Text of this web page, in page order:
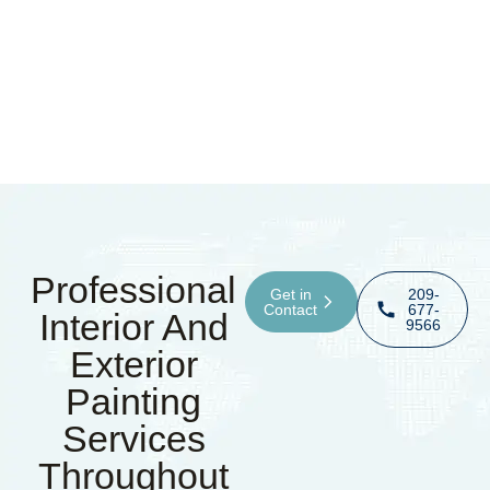
Professional
Interior And
Exterior
Painting
Services
Throughout
Get in
Contact
209-
677-
9566